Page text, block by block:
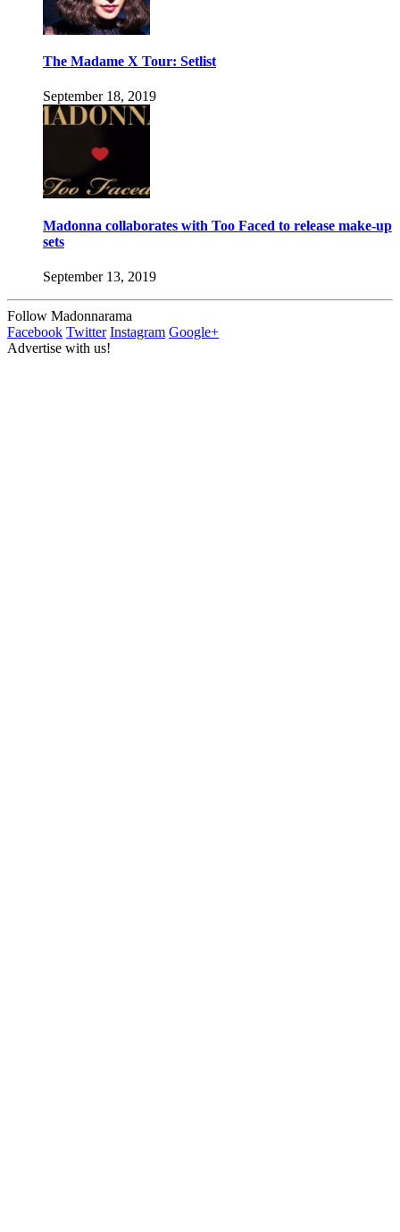
The Madame X Tour: Setlist
September 18, 2019
Madonna collaborates with Too Faced to release make-up
sets
September 13, 2019
Follow Madonnarama
Facebook Twitter Instagram Google+
Advertise with us!